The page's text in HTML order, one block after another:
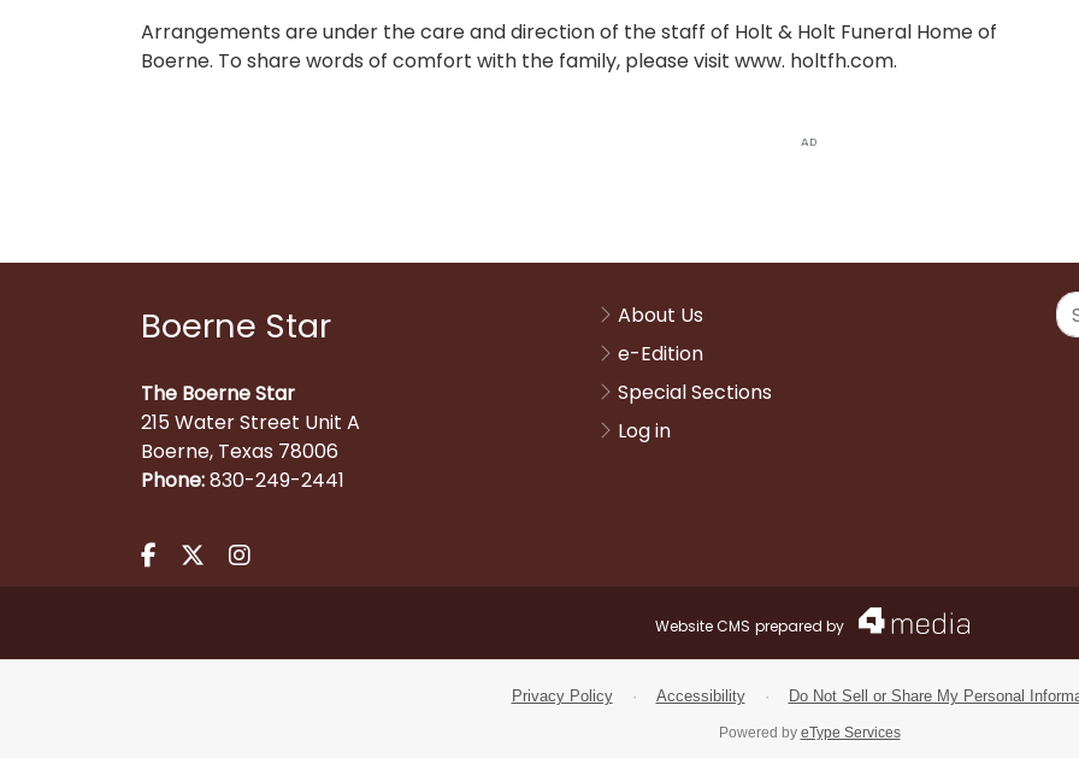
Arrangements are under the care and direction of the staff of Holt & Holt Funeral Home of
Boerne. To share words of comfort with the family, please visit www. holtfh.com.
AD
Boerne Star
The Boerne Star
215 Water Street Unit A
Boerne, Texas 78006
Phone:830-249-2441
About Us
e-Edition
Special Sections
Log in
Facebook.com
X.comInstagram.com
Website CMS prepared by
Privacy Policy · Accessibility · Do Not Sell or Share My Personal
Powered by eType Services